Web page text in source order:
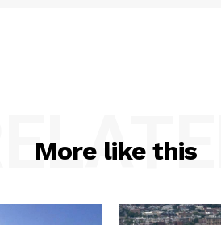
More like this
RELATED